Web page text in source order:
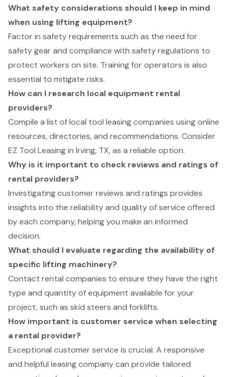
What safety considerations should I keep in mind
when using lifting equipment?
Factor in safety requirements such as the need for
safety gear and compliance with safety regulations to
protect workers on site. Training for operators is also
essential to mitigate risks.
How can I research local equipment rental
providers?
Compile a list of local tool leasing companies using online
resources, directories, and recommendations. Consider
EZ Tool Leasing in Irving, TX, as a reliable option.
Why is it important to check reviews and ratings of
rental providers?
Investigating customer reviews and ratings provides
insights into the reliability and quality of service offered
by each company, helping you make an informed
decision.
What should I evaluate regarding the availability of
specific lifting machinery?
Contact rental companies to ensure they have the right
type and quantity of equipment available for your
project, such as skid steers and forklifts.
How important is customer service when selecting
a rental provider?
Exceptional customer service is crucial. A responsive
and helpful leasing company can provide tailored